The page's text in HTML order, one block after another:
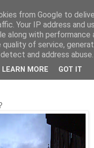
from Google to
Your IP address and
along with performance
of service,
and address abuse.
LEARN MORE GOT IT